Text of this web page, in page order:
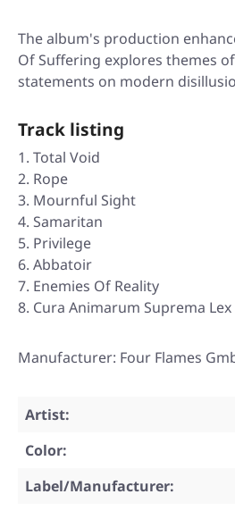
The album's production
Of Suffering explores themes
statements on modern
Track listing
Total Void
Rope
Mournful Sight
Samaritan
Privilege
Abbatoir
Enemies Of Reality
Cura Animarum Suprema Lex
Manufacturer: Four Flames
Artist:
Color:
Label/Manufacturer: